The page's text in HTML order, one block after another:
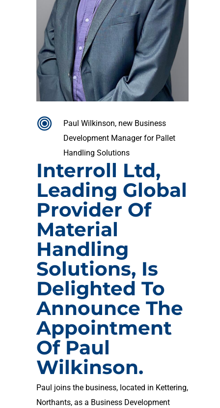
Paul Wilkinson, new Business
Development Manager for Pallet
Handling Solutions
Interroll Ltd,
Leading Global
Provider Of
Material
Handling
Solutions, Is
Delighted To
Announce The
Appointment
Of Paul
Wilkinson.
Paul joins the business, located in Kettering,
Northants, as a Business Development